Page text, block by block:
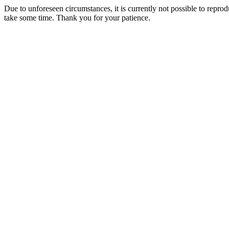
Due to unforeseen circumstances, it is currently not possible to
take some time. Thank you for your patience.